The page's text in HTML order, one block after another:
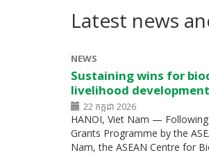
Latest news
NEWS
Sustaining wins for
livelihood
22 កក្កដា 2026
HANOI, Viet Nam —
Grants Programme by the
Nam, the ASEAN Centre for